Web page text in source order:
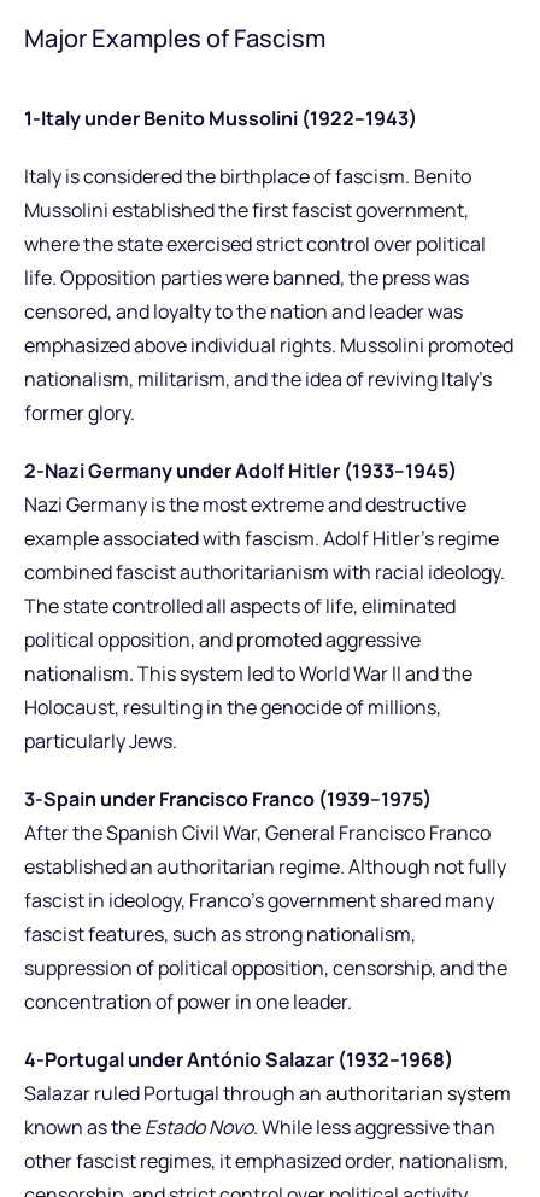
Major Examples of Fascism
1-Italy under Benito Mussolini (1922–1943)
Italy is considered the birthplace of fascism. Benito
Mussolini established the first fascist government,
where the state exercised strict control over political
life. Opposition parties were banned, the press was
censored, and loyalty to the nation and leader was
emphasized above individual rights. Mussolini promoted
nationalism, militarism, and the idea of reviving Italy’s
former glory.
2-Nazi Germany under Adolf Hitler (1933–1945)
Nazi Germany is the most extreme and destructive
example associated with fascism. Adolf Hitler’s regime
combined fascist authoritarianism with racial ideology.
The state controlled all aspects of life, eliminated
political opposition, and promoted aggressive
nationalism. This system led to World War II and the
Holocaust, resulting in the genocide of millions,
particularly Jews.
3-Spain under Francisco Franco (1939–1975)
After the Spanish Civil War, General Francisco Franco
established an authoritarian regime. Although not fully
fascist in ideology, Franco’s government shared many
fascist features, such as strong nationalism,
suppression of political opposition, censorship, and the
concentration of power in one leader.
4-Portugal under António Salazar (1932–1968)
Salazar ruled Portugal through anauthoritarian system
known as theEstado Novo. While less aggressive than
other fascist regimes, it emphasized order, nationalism,